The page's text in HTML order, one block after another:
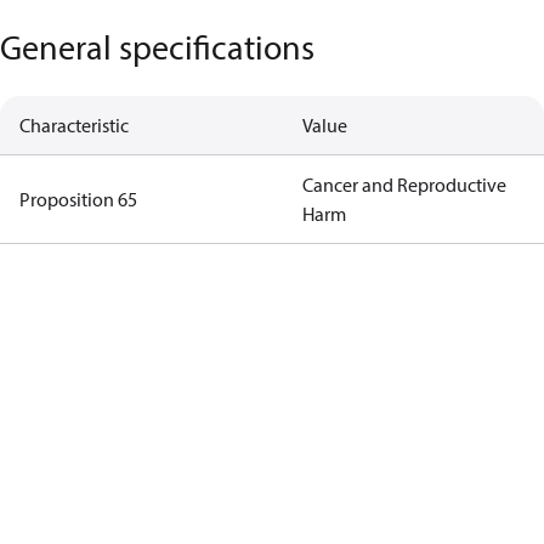
General specifications
Characteristic Value
Proposition 65
Cancer and Reproductive
Harm